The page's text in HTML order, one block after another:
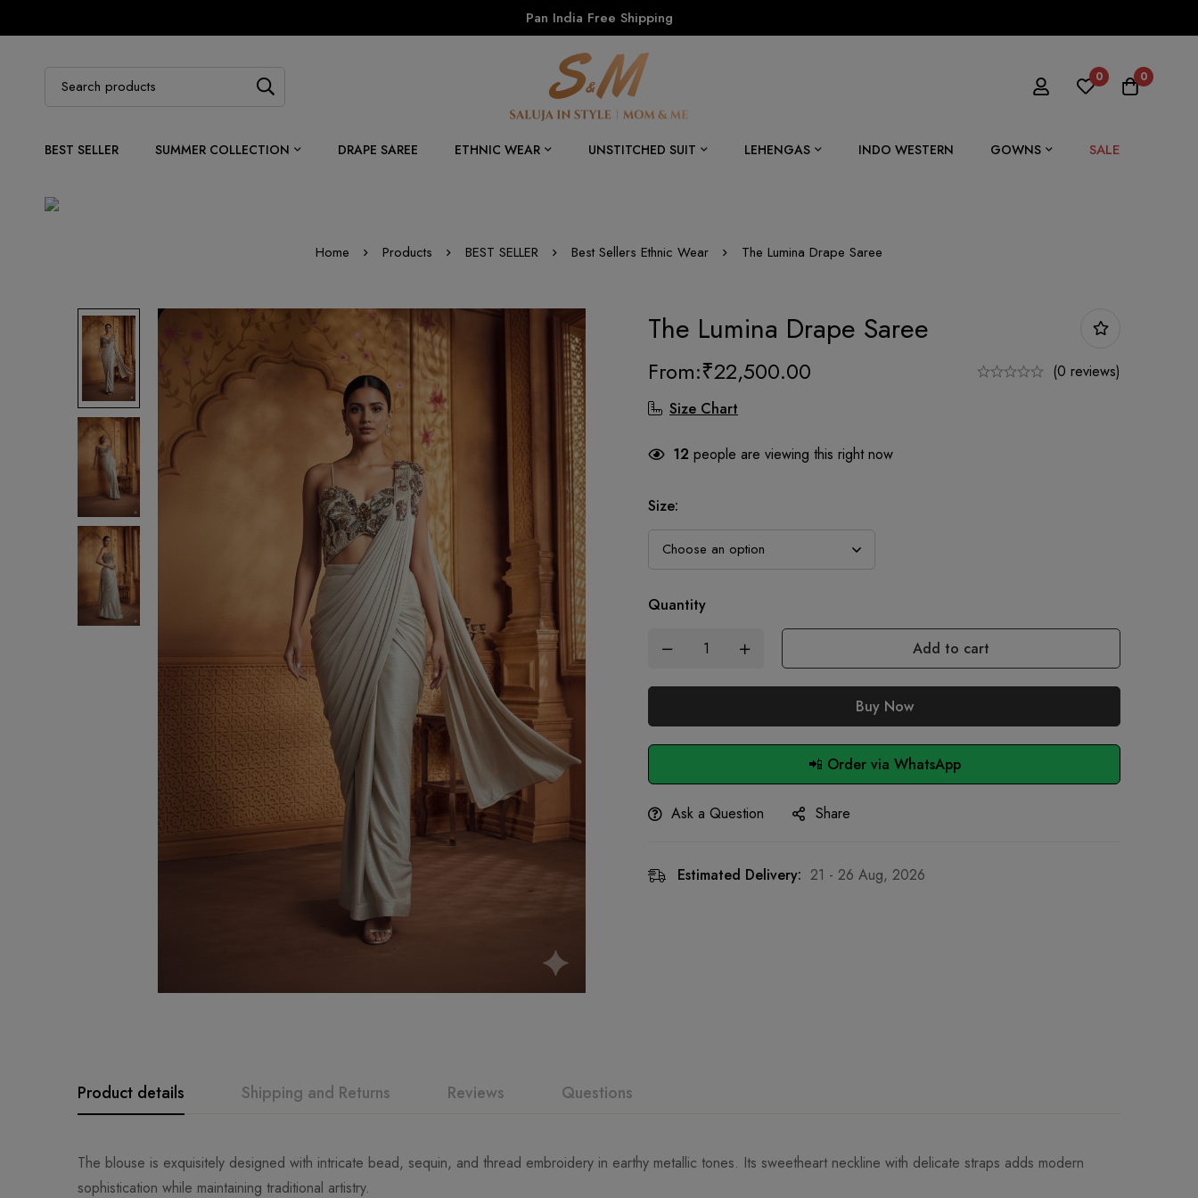
Pan India Free Shipping
0 0
BEST SELLER SUMMER COLLECTION DRAPE SAREE ETHNIC WEAR UNSTITCHED SUIT LEHENGAS INDO WESTERN GOWNS SALE
Home Products BEST SELLER Best Sellers Ethnic Wear The Lumina Drape Saree
The Lumina Drape Saree
From:₹22,500.00
(0 reviews)
Size Chart
12 people are viewing this right now
Size:
Quantity
Add to cart
Buy Now
📲 Order via WhatsApp
Ask a Question Share
Estimated Delivery: 21 - 26 Aug, 2026
Product details Shipping and Returns Reviews Questions
The blouse is exquisitely designed with intricate bead, sequin, and thread embroidery in earthy metallic tones. Its sweetheart neckline with delicate straps adds modern
sophistication while maintaining traditional artistry.